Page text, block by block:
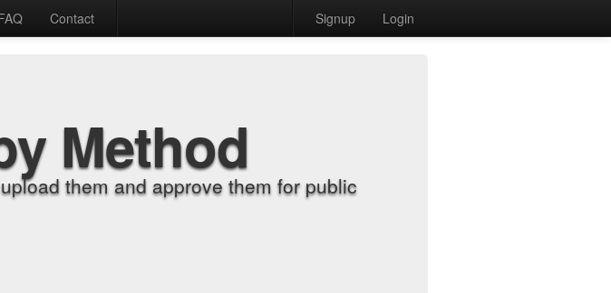
Contact Signup Login
Method
them and approve them for public